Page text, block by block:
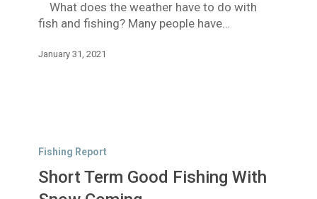
What does the weather have to do with
fish and fishing? Many people have…
January 31, 2021
Term
Fishing
With
Fishing Report
Short Term Good Fishing With